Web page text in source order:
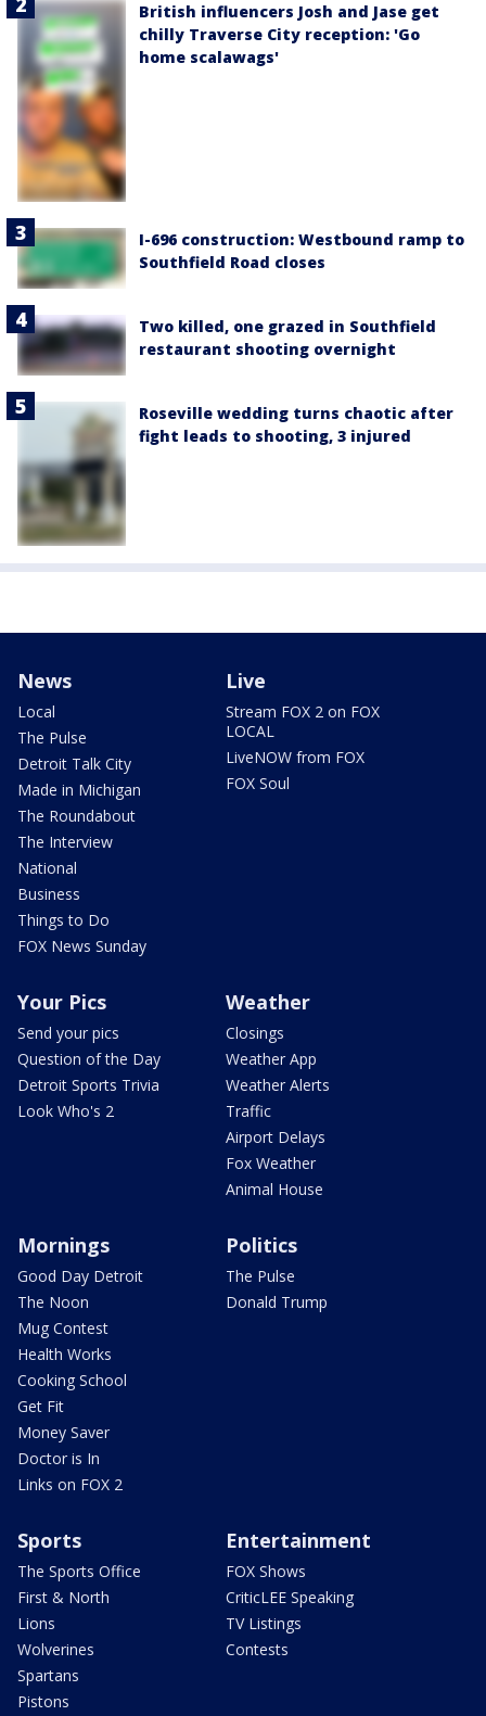
British influencers Josh and Jase get
chilly Traverse City reception: 'Go
home scalawags'
I-696 construction: Westbound ramp to
Southfield Road closes
Two killed, one grazed in Southfield
restaurant shooting overnight
Roseville wedding turns chaotic after
fight leads to shooting, 3 injured
News
Local
The Pulse
Detroit Talk City
Made in Michigan
The Roundabout
The Interview
National
Business
Things to Do
FOX News Sunday
Live
Stream FOX 2 on FOX
LOCAL
LiveNOW from FOX
FOX Soul
Your Pics
Send your pics
Question of the Day
Detroit Sports Trivia
Look Who's 2
Weather
Closings
Weather App
Weather Alerts
Traffic
Airport Delays
Fox Weather
Animal House
Mornings
Good Day Detroit
The Noon
Mug Contest
Health Works
Cooking School
Get Fit
Money Saver
Doctor is In
Links on FOX 2
Politics
The Pulse
Donald Trump
Sports
The Sports Office
First & North
Lions
Wolverines
Spartans
Pistons
Entertainment
FOX Shows
CriticLEE Speaking
TV Listings
Contests